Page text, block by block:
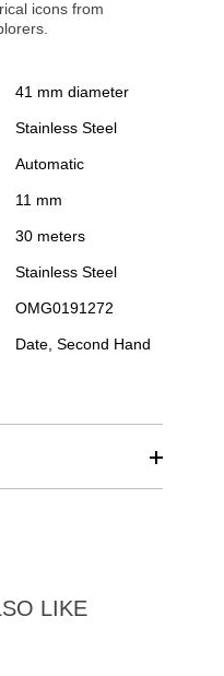
icons from
41 mm diameter
Stainless Steel
Automatic
11 mm
30 meters
Stainless Steel
OMG0191272
Date, Second Hand
LIKE